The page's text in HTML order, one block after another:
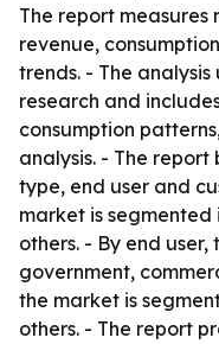
The report measures
revenue,
trends. - The
research and
consumption
analysis. - The
type, end user and
market is
others. - By end
government,
the market is
others. - The report